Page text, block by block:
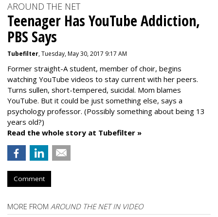
AROUND THE NET
Teenager Has YouTube Addiction,
PBS Says
Tubefilter, Tuesday, May 30, 2017 9:17 AM
Former straight-A student, member of choir, begins
watching YouTube videos to stay current with her peers.
Turns sullen, short-tempered, suicidal. Mom blames
YouTube. But it could be just something else, says a
psychology professor. (Possibly something about being 13
years old?)
Read the whole story at Tubefilter »
Comment
MORE FROM AROUND THE NET IN VIDEO